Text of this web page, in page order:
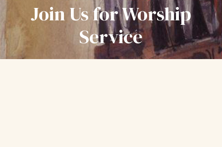
Join Us for Worship
Service